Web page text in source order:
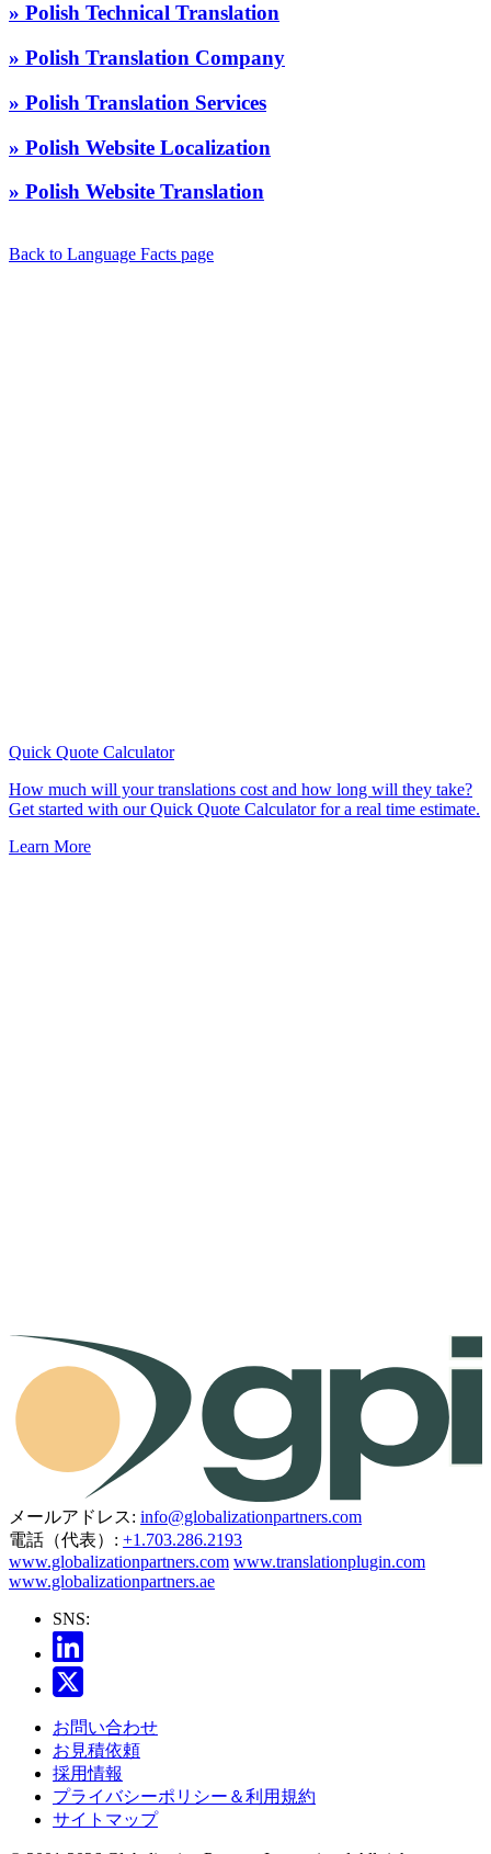
» Polish Technical Translation
» Polish Translation Company
» Polish Translation Services
» Polish Website Localization
» Polish Website Translation
Back to Language Facts page
Quick Quote Calculator
How much will your translations cost and how long will they take?
Get started with our Quick Quote Calculator for a real time estimate.
Learn More
メールアドレス: info@globalizationpartners.com
電話（代表）: +1.703.286.2193
www.globalizationpartners.com www.translationplugin.com
www.globalizationpartners.ae
SNS:
お問い合わせ
お見積依頼
採用情報
プライバシーポリシー＆利用規約
サイトマップ